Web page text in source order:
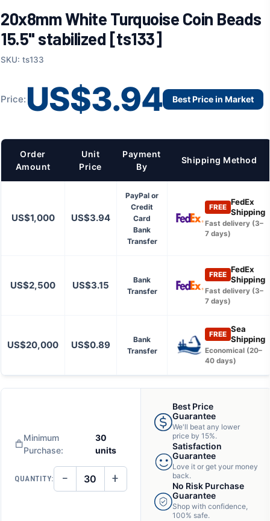
20x8mm White Turquoise Coin Beads
15.5" stabilized [ts133]
SKU: ts133
Price: US$3.94 Best Price in Market
Order
Amount
Unit
Price
Payment
By
Shipping Method
US$1,000 US$3.94
PayPal or
Credit
Card
Bank
Transfer
FREE
FedEx
Shipping
Fast delivery (3–
7 days)
US$2,500 US$3.15
Bank
Transfer
FREE
FedEx
Shipping
Fast delivery (3–
7 days)
US$20,000 US$0.89
Bank
Transfer
FREE
Sea
Shipping
Economical (20–
40 days)
Minimum
Purchase:
30
units
QUANTITY: DECREASE
QUANTITY
− INCREASE
QUANTITY
UNDEFINED
+
Best Price
Guarantee
We'll beat any lower
price by 15%.
Satisfaction
Guarantee
Love it or get your money
back.
No Risk Purchase
Guarantee
Shop with confidence,
100% safe.